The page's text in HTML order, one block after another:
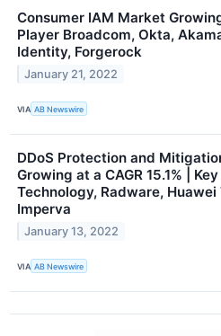
Consumer IAM Market
Player Broadcom, Okta,
Identity, Forgerock
January 21, 2022
VIA AB Newswire
DDoS Protection and
Growing at a CAGR 15.1% |
Technology, Radware,
Imperva
January 13, 2022
VIA AB Newswire